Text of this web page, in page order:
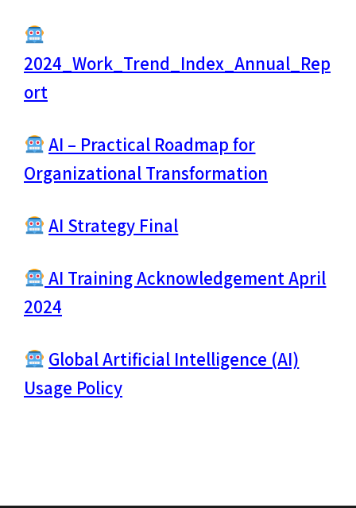
2024_Work_Trend_Index_Annual_Rep
ort
AI – Practical Roadmap for
Organizational Transformation
AI Strategy Final
AI Training Acknowledgement April
2024
Global Artificial Intelligence (AI)
Usage Policy